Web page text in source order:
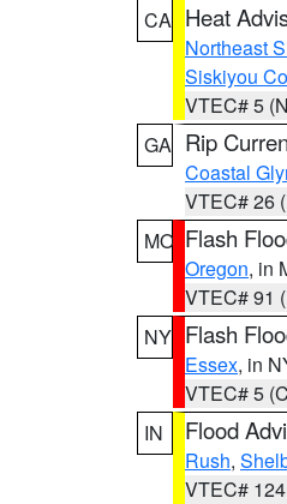
CA Heat
Northeast
Siskiyou
VTEC# 5
GA Rip
Coastal
VTEC# 26
MO Flash
Oregon, in
VTEC# 91
NY Flash
Essex, in
VTEC# 5
IN
Flood
Rush,
VTEC#